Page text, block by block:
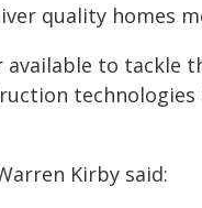
quality homes
available to
Kirby said: